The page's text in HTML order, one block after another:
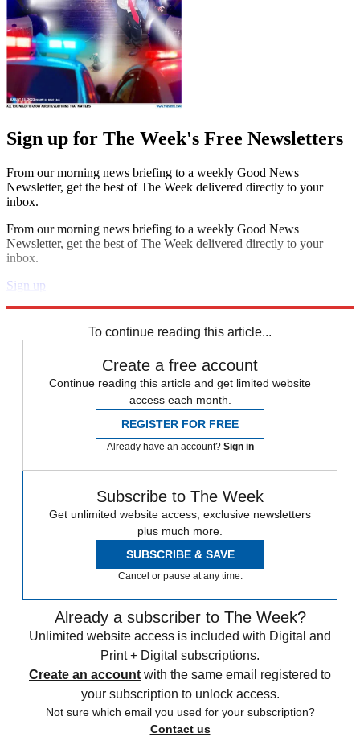
Sign up for The Week's Free Newsletters
From our morning news briefing to a weekly Good News
Newsletter, get the best of The Week delivered directly to your
inbox.
From our morning news briefing to a weekly Good News
Newsletter, get the best of The Week delivered directly to your
inbox.
Sign up
To continue reading this article...
Create a free account
Continue reading this article and get limited website
access each month.
REGISTER FOR FREE
Already have an account? Sign in
Subscribe to The Week
Get unlimited website access, exclusive newsletters
plus much more.
SUBSCRIBE & SAVE
Cancel or pause at any time.
Already a subscriber to The Week?
Unlimited website access is included with Digital and
Print + Digital subscriptions.
Create an account with the same email registered to
your subscription to unlock access.
Not sure which email you used for your subscription?
Contact us